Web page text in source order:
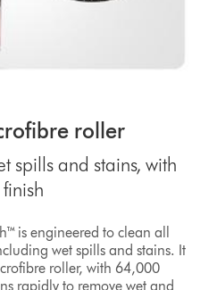
roller
spills and stains, with
is engineered to clean all
wet spills and stains. It
roller, with 64,000
rapidly to remove wet and